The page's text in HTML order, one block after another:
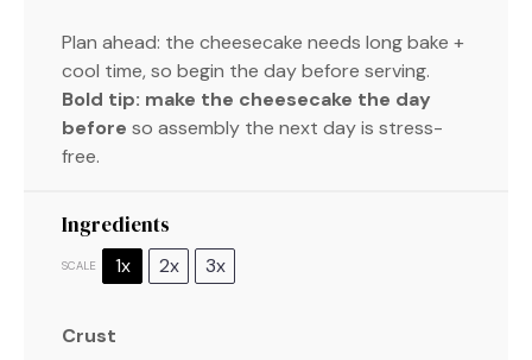
Plan ahead: the cheesecake needs long bake +
cool time, so begin the day before serving.
Bold tip: make the cheesecake the day
before so assembly the next day is stress-
free.
Ingredients
SCALE 1x 2x 3x
Crust